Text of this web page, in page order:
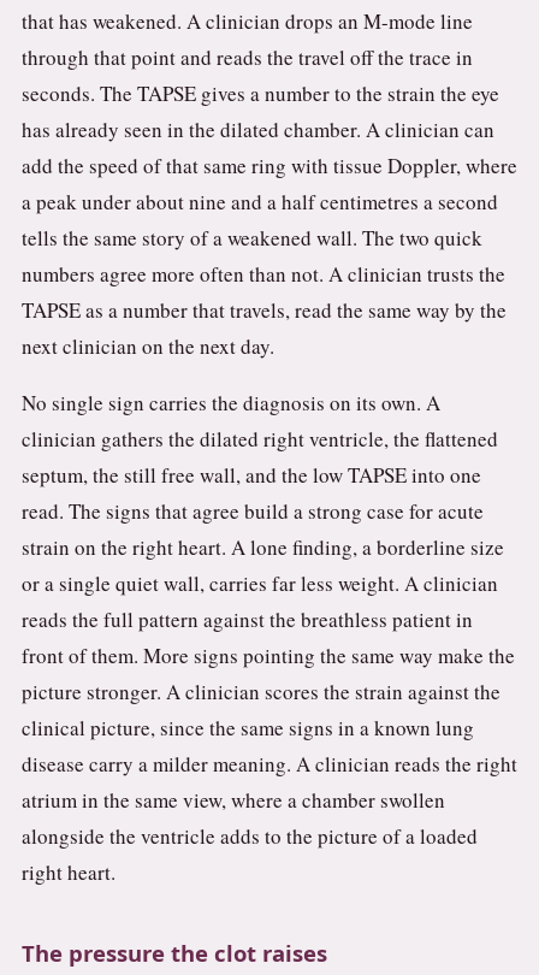
that has weakened. A clinician drops an M-mode line
through that point and reads the travel off the trace in
seconds. The TAPSE gives a number to the strain the eye
has already seen in the dilated chamber. A clinician can
add the speed of that same ring with tissue Doppler, where
a peak under about nine and a half centimetres a second
tells the same story of a weakened wall. The two quick
numbers agree more often than not. A clinician trusts the
TAPSE as a number that travels, read the same way by the
next clinician on the next day.
No single sign carries the diagnosis on its own. A
clinician gathers the dilated right ventricle, the flattened
septum, the still free wall, and the low TAPSE into one
read. The signs that agree build a strong case for acute
strain on the right heart. A lone finding, a borderline size
or a single quiet wall, carries far less weight. A clinician
reads the full pattern against the breathless patient in
front of them. More signs pointing the same way make the
picture stronger. A clinician scores the strain against the
clinical picture, since the same signs in a known lung
disease carry a milder meaning. A clinician reads the right
atrium in the same view, where a chamber swollen
alongside the ventricle adds to the picture of a loaded
right heart.
The pressure the clot raises